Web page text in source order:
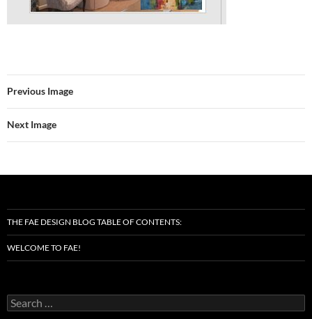
Previous Image
Next Image
THE FAE DESIGN BLOG TABLE OF CONTENTS:
WELCOME TO FAE!
Search
for: